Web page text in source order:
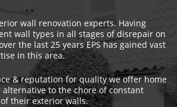
wall renovation experts. Having
wall types in all stages of disrepair on
the last 25 years EPS has gained vast
in this area.
& reputation for quality we offer home
to the chore of constant
their exterior walls.